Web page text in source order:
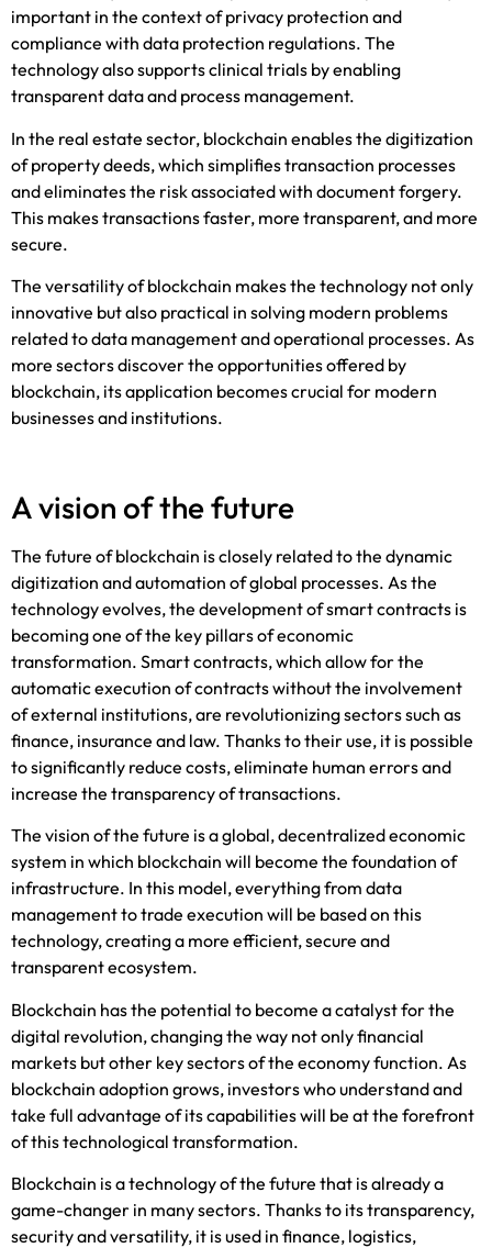
important in the context of privacy protection and
compliance with data protection regulations. The
technology also supports clinical trials by enabling
transparent data and process management.
In the real estate sector, blockchain enables the digitization
of property deeds, which simplifies transaction processes
and eliminates the risk associated with document forgery.
This makes transactions faster, more transparent, and more
secure.
The versatility of blockchain makes the technology not only
innovative but also practical in solving modern problems
related to data management and operational processes. As
more sectors discover the opportunities offered by
blockchain, its application becomes crucial for modern
businesses and institutions.
A vision of the future
The future of blockchain is closely related to the dynamic
digitization and automation of global processes. As the
technology evolves, the development of smart contracts is
becoming one of the key pillars of economic
transformation. Smart contracts, which allow for the
automatic execution of contracts without the involvement
of external institutions, are revolutionizing sectors such as
finance, insurance and law. Thanks to their use, it is possible
to significantly reduce costs, eliminate human errors and
increase the transparency of transactions.
The vision of the future is a global, decentralized economic
system in which blockchain will become the foundation of
infrastructure. In this model, everything from data
management to trade execution will be based on this
technology, creating a more efficient, secure and
transparent ecosystem.
Blockchain has the potential to become a catalyst for the
digital revolution, changing the way not only financial
markets but other key sectors of the economy function. As
blockchain adoption grows, investors who understand and
take full advantage of its capabilities will be at the forefront
of this technological transformation.
Blockchain is a technology of the future that is already a
game-changer in many sectors. Thanks to its transparency,
security and versatility, it is used in finance, logistics,